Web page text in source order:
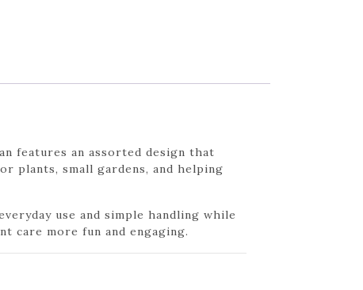
features an assorted design that
plants, small gardens, and helping
use and simple handling while
care more fun and engaging.